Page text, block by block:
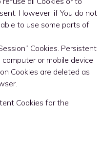
However, if You do not
to use some parts of
Cookies. Persistent
or mobile device
Cookies are deleted as
Cookies for the